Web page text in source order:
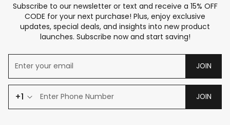
Subscribe to our newsletter or text and receive a 15% OFF
CODE for your next purchase! Plus, enjoy exclusive
updates, special deals, and insights into new product
launches. Subscribe now and start saving!
JOIN
+1 JOIN